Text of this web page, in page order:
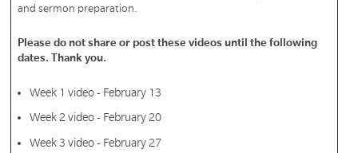
and sermon preparation.
Please do not share or post these videos until the following
dates. Thank you.
Week 1 video - February 13
Week 2 video - February 20
Week 3 video - February 27